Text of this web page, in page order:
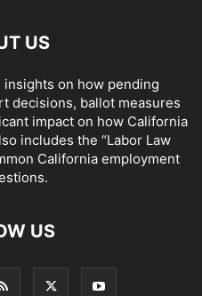
US
on how pending
decisions, ballot measures
impact on how California
includes the “Labor Law
California employment
US